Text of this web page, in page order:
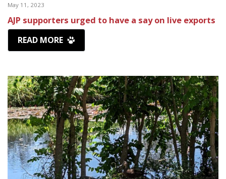
May 11, 2023
AJP supporters urged to have a say on live exports
READ MORE